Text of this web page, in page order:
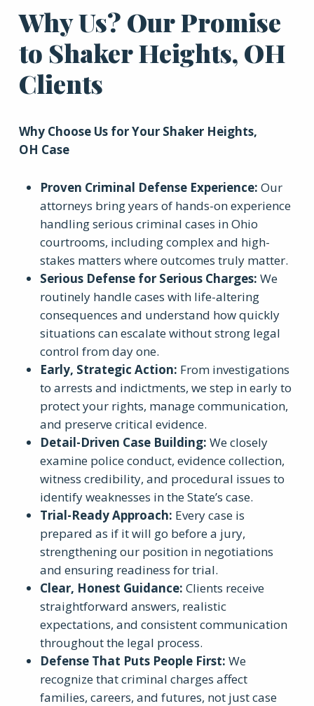
Why Us? Our Promise
to Shaker Heights, OH
Clients
Why Choose Us for Your Shaker Heights,
OH Case
Proven Criminal Defense Experience: Our
attorneys bring years of hands-on experience
handling serious criminal cases in Ohio
courtrooms, including complex and high-
stakes matters where outcomes truly matter.
Serious Defense for Serious Charges: We
routinely handle cases with life-altering
consequences and understand how quickly
situations can escalate without strong legal
control from day one.
Early, Strategic Action: From investigations
to arrests and indictments, we step in early to
protect your rights, manage communication,
and preserve critical evidence.
Detail-Driven Case Building: We closely
examine police conduct, evidence collection,
witness credibility, and procedural issues to
identify weaknesses in the State’s case.
Trial-Ready Approach: Every case is
prepared as if it will go before a jury,
strengthening our position in negotiations
and ensuring readiness for trial.
Clear, Honest Guidance: Clients receive
straightforward answers, realistic
expectations, and consistent communication
throughout the legal process.
Defense That Puts People First: We
recognize that criminal charges affect
families, careers, and futures, not just case